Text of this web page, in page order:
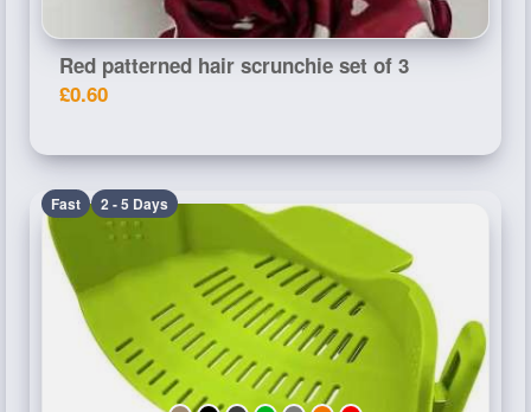
Red patterned hair scrunchie set of 3
£0.60
Fast 2 - 5 Days